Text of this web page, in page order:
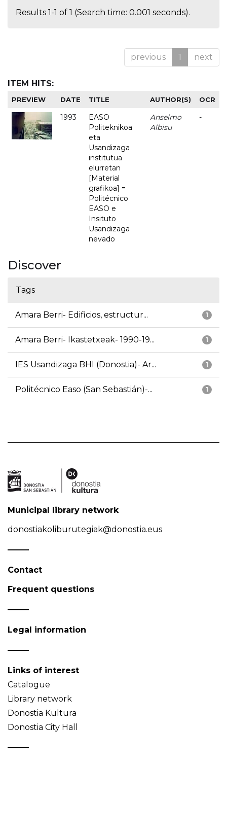
Results 1-1 of 1 (Search time: 0.001 seconds).
previous 1 next
ITEM HITS:
PREVIEW DATE TITLE AUTHOR(S) OCR
1993
EASO
Politeknikoa
eta
Usandizaga
institutua
elurretan
[Material
grafikoa] =
Politécnico
EASO e
Insituto
Usandizaga
nevado
Anselmo
Albisu
-
Discover
Tags
1
Amara Berri- Edificios, estructur...
1
Amara Berri- Ikastetxeak- 1990-19...
1
IES Usandizaga BHI (Donostia)- Ar...
1
Politécnico Easo (San Sebastián)-...
Municipal library network
donostiakoliburutegiak@donostia.eus
Contact
Frequent questions
Legal information
Links of interest
Catalogue
Library network
Donostia Kultura
Donostia City Hall